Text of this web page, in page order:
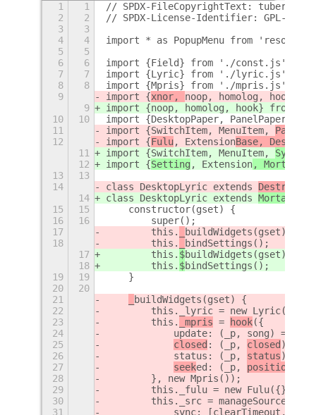
1 1
// SPDX-FileCopyrightText: tuberry
2
2
// SPDX-License-Identifier: GPL-
3
3
4
4
import * as PopupMenu from
5
5
6
6
import {Field} from './const.js';
7
7
import {Lyric} from './lyric.js';
8
8
import {Mpris} from './mpris.js';
9
import {xnor, noop, homolog,
9
import {noop, homolog, hook}
10
10
import {DesktopPaper, PanelPaper}
11
import {SwitchItem, MenuItem,
12
import {Fulu, ExtensionBase,
11
import {SwitchItem, MenuItem, Systray
12
import {Setting , Extension, Mortal,
13
13
14
class DesktopLyric extends
14
class DesktopLyric extends Mortal
15
15
    constructor(gset) {
16
16
        super();
17
        this.
buildWidgets(gset);
18
        this.
bindSettings();
17
        this.
$buildWidgets(gset);
18
        this.
$bindSettings();
19
19
    }
20
20
21
buildWidgets(gset) {
22
        this._lyric = new Lyric();
23
        this.
_mpris = hook({
24
update: (_p, song) =>
25
closed : (_p, closed ) =>
26
            status: (_p,
status) =>
27
seeked: (_p, position
28
        }, new Mpris());
29
this._fulu = new Fulu({},
30
this._src =
31
sync: [clearTimeout, x